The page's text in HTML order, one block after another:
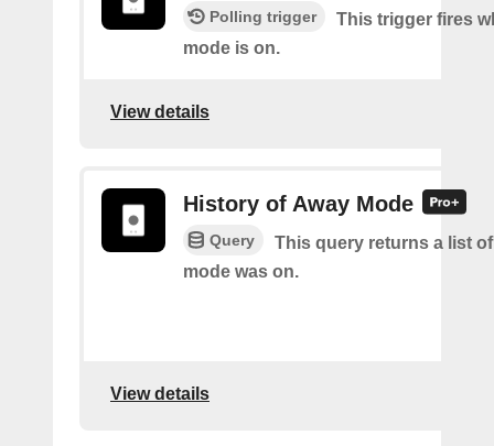
Polling trigger
This trigger fires
mode is on.
View details
History of Away Mode
Query
This query returns a list
mode was on.
View details